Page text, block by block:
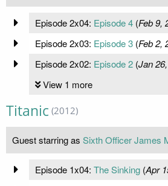
Episode 2x04: Episode 4(Feb 9,
Episode 2x03: Episode 3(Feb 2,
Episode 2x02: Episode 2(Jan
View 1 more
Titanic (2012)
Guest starring as Sixth Officer James
Episode 1x04: The Sinking(Apr